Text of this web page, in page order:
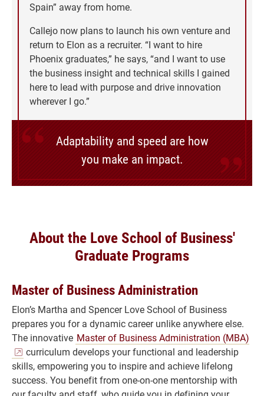
Spain” away from home.
Callejo now plans to launch his own venture and
return to Elon as a recruiter. “I want to hire
Phoenix graduates,” he says, “and I want to use
the business insight and technical skills I gained
here to lead with purpose and drive innovation
wherever I go.”
Adaptability and speed are how
you make an impact.
About the Love School of Business'
Graduate Programs
Master of Business Administration
Elon’s Martha and Spencer Love School of Business
prepares you for a dynamic career unlike anywhere else.
The innovative Master of Business Administration (MBA)
curriculum develops your functional and leadership
skills, empowering you to inspire and achieve lifelong
success. You benefit from one-on-one mentorship with